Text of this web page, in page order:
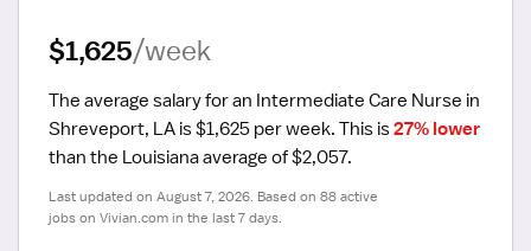
$1,625/week
The average salary for an Intermediate Care Nurse in
Shreveport, LA is $1,625 per week. This is 27% lower
than the Louisiana average of $2,057.
Last updated on August 7, 2026. Based on 88 active
jobs on Vivian.com in the last 7 days.